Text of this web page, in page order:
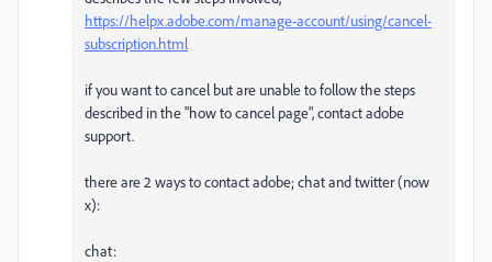
https://helpx.adobe.com/manage-account/using/cancel-
subscription.html
if you want to cancel but are unable to follow the steps
described in the "how to cancel page", contact adobe
support.
there are 2 ways to contact adobe; chat and twitter (now
x):
chat: